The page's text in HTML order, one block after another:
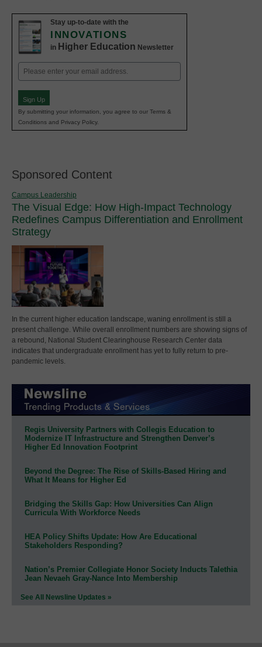
Stay up-to-date with the
INNOVATIONS
in Higher Education Newsletter
Email
(Required)
Sign Up
By submitting your information, you agree to our Terms &
Conditions and Privacy Policy.
Sponsored Content
Campus Leadership
The Visual Edge: How High-Impact Technology
Redefines Campus Differentiation and Enrollment
Strategy
In the current higher education landscape, waning enrollment is still a
present challenge. While overall enrollment numbers are showing signs of
a rebound, National Student Clearinghouse Research Center data
indicates that undergraduate enrollment has yet to fully return to pre-
pandemic levels.
Regis University Partners with Collegis Education to
Modernize IT Infrastructure and Strengthen Denver’s
Higher Ed Innovation Footprint
Beyond the Degree: The Rise of Skills-Based Hiring and
What It Means for Higher Ed
Bridging the Skills Gap: How Universities Can Align
Curricula With Workforce Needs
HEA Policy Shifts Update: How Are Educational
Stakeholders Responding?
Nation’s Premier Collegiate Honor Society Inducts Talethia
Jean Nevaeh Gray-Nance Into Membership
See All Newsline Updates »